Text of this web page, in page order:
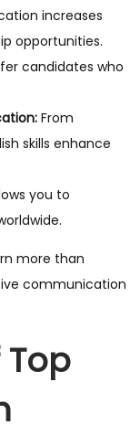
increases
opportunities.
candidates who
From
skills enhance
you to
more than
communication